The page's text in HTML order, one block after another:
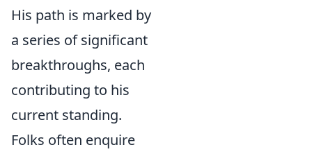
His path is marked by
a series of significant
breakthroughs, each
contributing to his
current standing.
Folks often enquire